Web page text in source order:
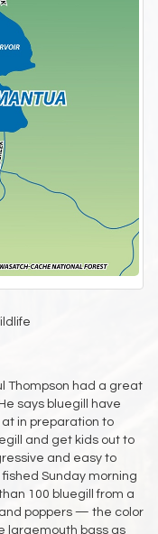
Thompson had a great
says bluegill have
in preparation to
and get kids out to
and easy to
Sunday morning
100 bluegill from a
poppers — the color
largemouth bass as